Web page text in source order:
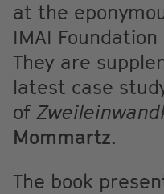
at the
IMAI
They are
latest case
of
Mommartz.
The book